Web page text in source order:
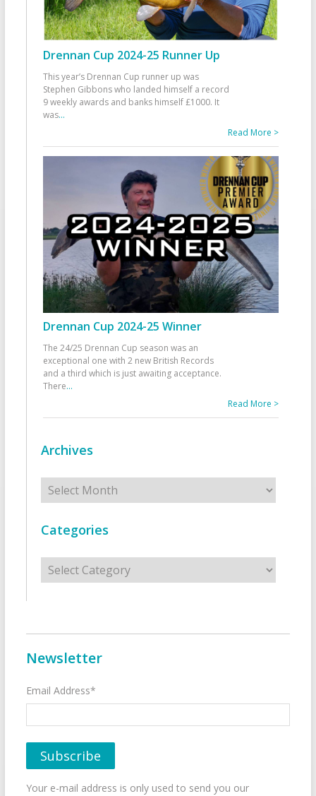
Drennan Cup 2024-25 Runner Up
This year’s Drennan Cup runner up was
Stephen Gibbons who landed himself a record
9 weekly awards and banks himself £1000. It
was...
Read More >
Drennan Cup 2024-25 Winner
The 24/25 Drennan Cup season was an
exceptional one with 2 new British Records
and a third which is just awaiting acceptance.
There...
Read More >
Archives
Archives
Categories
Categories
Newsletter
Email Address*
Your e-mail address is only used to send you our